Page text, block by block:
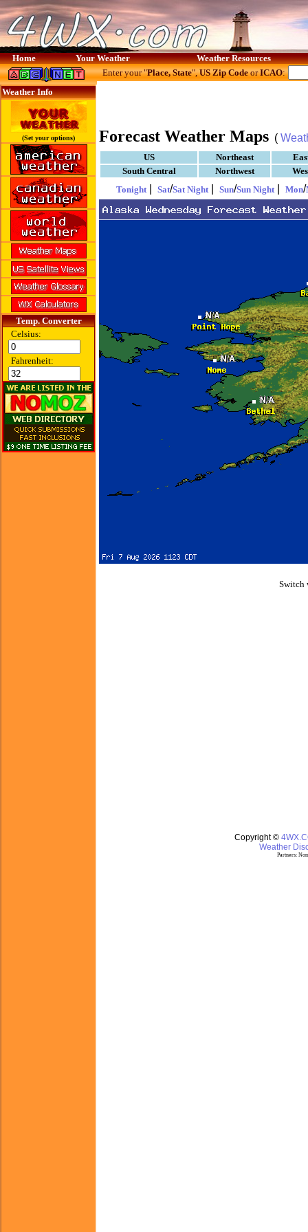
Home Your Weather Weather Resources
Weather Info
(Set your options)
Temp. Converter
Celsius:
Fahrenheit:
Enter your "Place, State",US Zip CodeorICAO:
Forecast Weather Maps (
US Northeast
South Central
Northwest
Tonight
Sat/Sat Night Sun/Sun Night Mon/
Switch
Copyright ©
Weather
Partners: